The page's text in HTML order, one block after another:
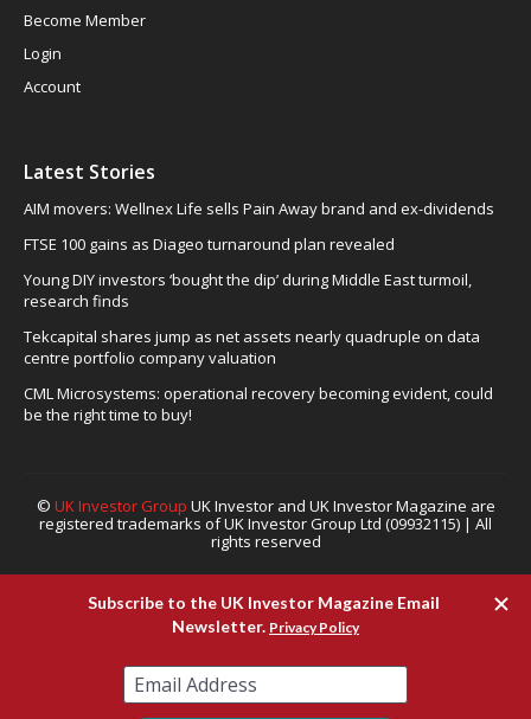
Become Member
Login
Account
Latest Stories
AIM movers: Wellnex Life sells Pain Away brand and ex-dividends
FTSE 100 gains as Diageo turnaround plan revealed
Young DIY investors ‘bought the dip’ during Middle East turmoil,
research finds
Tekcapital shares jump as net assets nearly quadruple on data
centre portfolio company valuation
CML Microsystems: operational recovery becoming evident, could
be the right time to buy!
© UK Investor Group UK Investor and UK Investor Magazine are
registered trademarks of UK Investor Group Ltd (09932115) | All
rights reserved